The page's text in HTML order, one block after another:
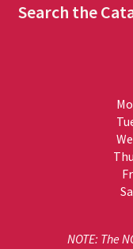
Search the
NOTE: The